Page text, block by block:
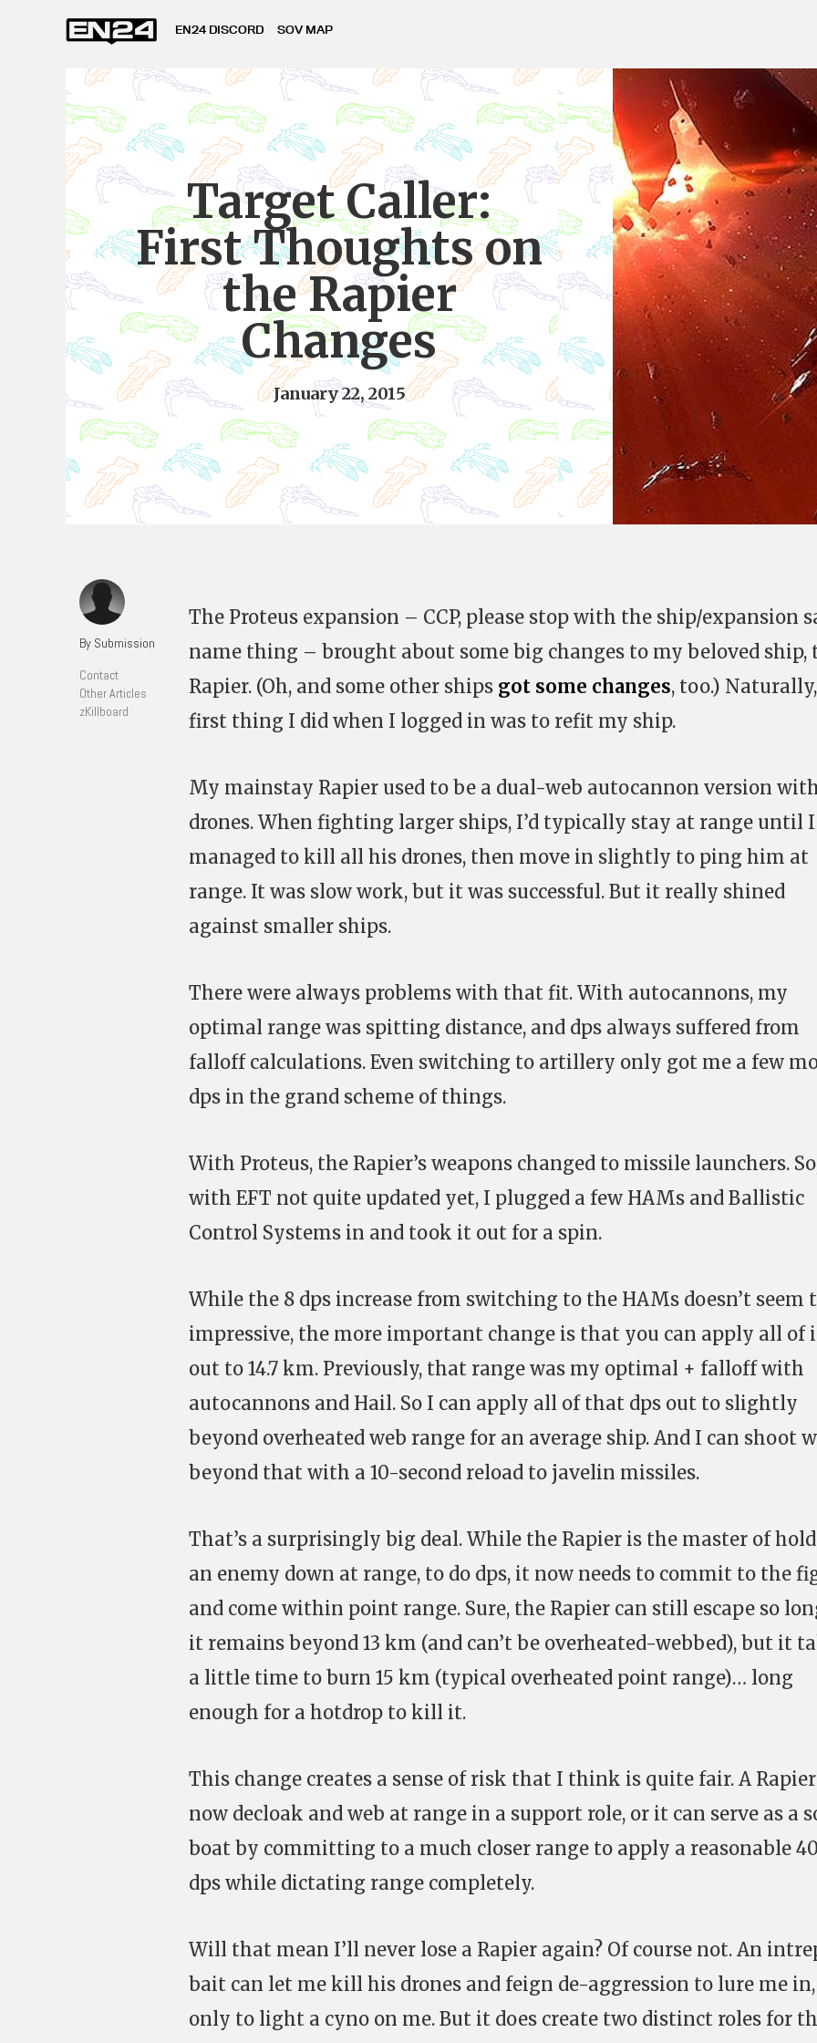
EN24 DISCORD SOV MAP
Target Caller:
First Thoughts on
the Rapier
Changes
January 22, 2015
By Submission
Contact
Other Articles
zKillboard
The Proteus expansion – CCP, please stop with the ship/expansion
name thing – brought about some big changes to my beloved ship,
Rapier. (Oh, and some other ships got some changes, too.)
first thing I did when I logged in was to refit my ship.
My mainstay Rapier used to be a dual-web autocannon version
drones. When fighting larger ships, I’d typically stay at range until I
managed to kill all his drones, then move in slightly to ping him at
range. It was slow work, but it was successful. But it really shined
against smaller ships.
There were always problems with that fit. With autocannons, my
optimal range was spitting distance, and dps always suffered from
falloff calculations. Even switching to artillery only got me a few
dps in the grand scheme of things.
With Proteus, the Rapier’s weapons changed to missile launchers.
with EFT not quite updated yet, I plugged a few HAMs and Ballistic
Control Systems in and took it out for a spin.
While the 8 dps increase from switching to the HAMs doesn’t seem
impressive, the more important change is that you can apply all of
out to 14.7 km. Previously, that range was my optimal + falloff with
autocannons and Hail. So I can apply all of that dps out to slightly
beyond overheated web range for an average ship. And I can shoot
beyond that with a 10-second reload to javelin missiles.
That’s a surprisingly big deal. While the Rapier is the master of
an enemy down at range, to do dps, it now needs to commit to the
and come within point range. Sure, the Rapier can still escape so
it remains beyond 13 km (and can’t be overheated-webbed), but it
a little time to burn 15 km (typical overheated point range)… long
enough for a hotdrop to kill it.
This change creates a sense of risk that I think is quite fair. A
now decloak and web at range in a support role, or it can serve as a
boat by committing to a much closer range to apply a reasonable
dps while dictating range completely.
Will that mean I’ll never lose a Rapier again? Of course not. An
bait can let me kill his drones and feign de-aggression to lure me in,
only to light a cyno on me. But it does create two distinct roles for